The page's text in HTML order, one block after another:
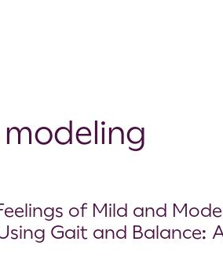
of Mild and
Gait and Balance: